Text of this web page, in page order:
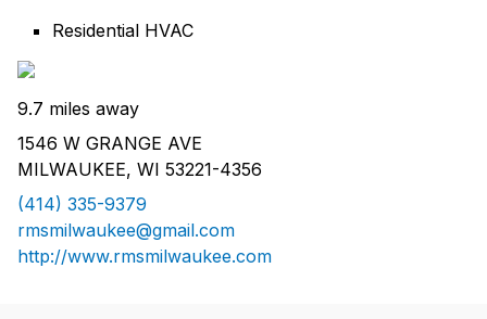
Residential HVAC
9.7 miles away
1546 W GRANGE AVE
MILWAUKEE, WI 53221-4356
(414) 335-9379
rmsmilwaukee@gmail.com
http://www.rmsmilwaukee.com